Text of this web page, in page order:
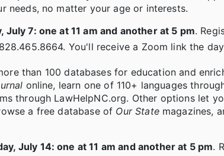
needs, no matter your age or interests.
July 7: one at 11 am and another at 5 pm.
You'll receive a Zoom link the
than 100 databases for education and
online, learn one of 110+ languages
through LawHelpNC.org. Other options let
a free database of Our Statemagazines,
July 14: one at 11 am and another at 5 pm.